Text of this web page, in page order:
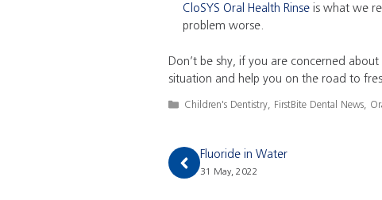
CloSYS Oral Health Rinse is what we
problem worse.
Don’t be shy, if you are concerned
situation and help you on the road to
Categories
Children's Dentistry, FirstBite Dental News,
Fluoride in Water
31 May, 2022